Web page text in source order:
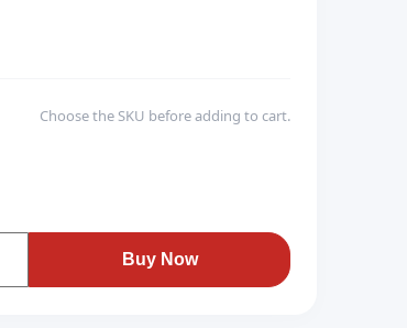
Choose the SKU before adding to cart.
Buy Now